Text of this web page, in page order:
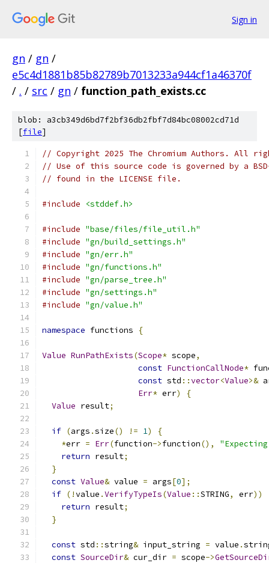
Sign in
gn / gn /
e5c4d1881b85b82789b7013233a944cf1a46370f
/ . / src / gn / function_path_exists.cc
blob: a3cb349d6bd7f2bf36db2fbf7d84bc08002cd71d
[file]
// Copyright 2025 The Chromium Authors. All
// Use of this source code is governed by a
// found in the LICENSE file.
#include <stddef.h>
#include "base/files/file_util.h"
#include "gn/build_settings.h"
#include "gn/err.h"
#include "gn/functions.h"
#include "gn/parse_tree.h"
#include "gn/settings.h"
#include "gn/value.h"
namespace functions {
Value RunPathExists(Scope* scope,
const FunctionCallNode*
const std ::vector<Value>&
Err* err)
{
Value result;
if (args .size() != 1)
{
*err = Err(function->function(),
return result;
}
const Value& value = args[0];
if (!value .VerifyTypeIs(Value ::STRING, err))
return result;
}
const std ::string& input_string = value .
const SourceDir& cur_dir = scope->